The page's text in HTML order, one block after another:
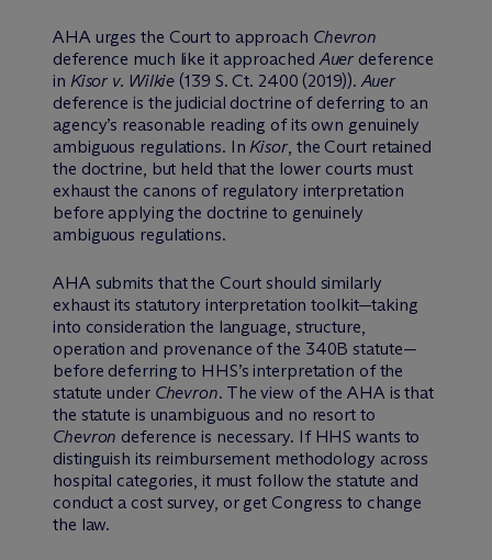
AHA urges the Court to approach Chevron
deference much like it approachedAuer deference
in Kisor v. Wilkie (139 S. Ct. 2400 (2019)).Auer
deference is the judicial doctrine of deferring to an
agency’s reasonable reading of its own genuinely
ambiguous regulations. InKisor, the Court retained
the doctrine, but held that the lower courts must
exhaust the canons of regulatory interpretation
before applying the doctrine to genuinely
ambiguous regulations.
AHA submits that the Court should similarly
exhaust its statutory interpretation toolkit—taking
into consideration the language, structure,
operation and provenance of the 340B statute—
before deferring to HHS’s interpretation of the
statute under Chevron. The view of the AHA is that
the statute is unambiguous and no resort to
Chevron deference is necessary. If HHS wants to
distinguish its reimbursement methodology across
hospital categories, it must follow the statute and
conduct a cost survey, or get Congress to change
the law.